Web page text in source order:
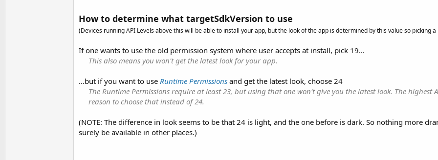
How to determine what targetSdkVersion to use
(Devices running API Levels above this will be able to install your app, but the look of the app is determined by this value so picking
If one wants to use the old permission system where user accepts at install, pick 19...
This also means you won't get the latest look for your app.
...but if you want to use Runtime Permissions and get the latest look, choose 24
The Runtime Permissions require at least 23, but using that one won't give you the latest look. The highest
reason to choose that instead of 24.
(NOTE: The difference in look seems to be that 24 is light, and the one before is dark. So nothing more
surely be available in other places.)